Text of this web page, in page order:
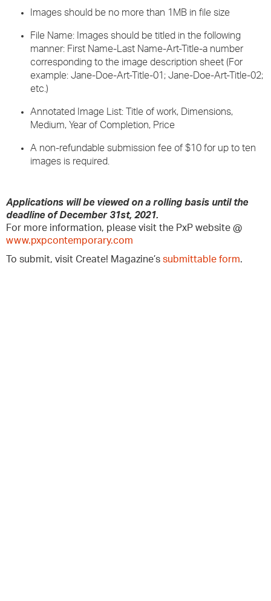
Images should be no more than 1MB in file size
File Name: Images should be titled in the following
manner: First Name-Last Name-Art-Title-a number
corresponding to the image description sheet (For
example: Jane-Doe-Art-Title-01; Jane-Doe-Art-Title-02;
etc.)
Annotated Image List: Title of work, Dimensions,
Medium, Year of Completion, Price
A non-refundable submission fee of $10 for up to ten
images is required.
Applications will be viewed on a rolling basis until the
deadline of December 31st, 2021.
For more information, please visit the PxP website @
www.pxpcontemporary.com
To submit, visit Create! Magazine’s submittable form.